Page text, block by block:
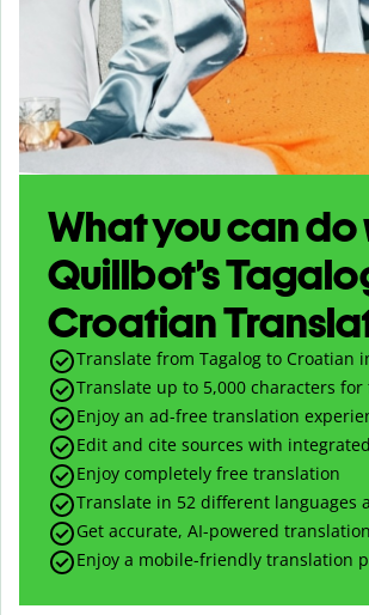
What you can do
Quillbot’s
Croatian
Translate from Tagalog to Croatian
Translate up to 5,000 characters for
Enjoy an ad-free translation
Edit and cite sources with
Enjoy completely free translation
Translate in 52 different languages
Get accurate, AI-powered
Enjoy a mobile-friendly translation